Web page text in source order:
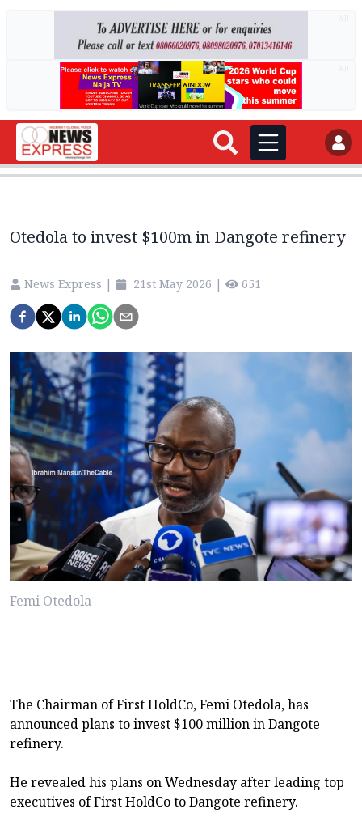
Otedola to invest $100m in Dangote refinery
News Express | 21st May 2026 | 651
Femi Otedola
The Chairman of First HoldCo, Femi Otedola, has
announced plans to invest $100 million in Dangote
refinery.
He revealed his plans on Wednesday after leading top
executives of First HoldCo to Dangote refinery.